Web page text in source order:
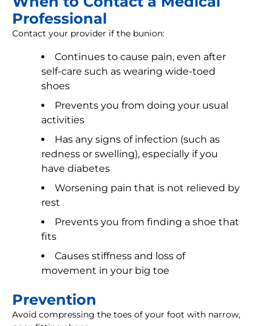
Professional
Contact your provider if the bunion:
Continues to cause pain, even after
self-care such as wearing wide-toed
shoes
Prevents you from doing your usual
activities
Has any signs of infection (such as
redness or swelling), especially if you
have diabetes
Worsening pain that is not relieved by
rest
Prevents you from finding a shoe that
fits
Causes stiffness and loss of
movement in your big toe
Prevention
Avoid compressing the toes of your foot with narrow,